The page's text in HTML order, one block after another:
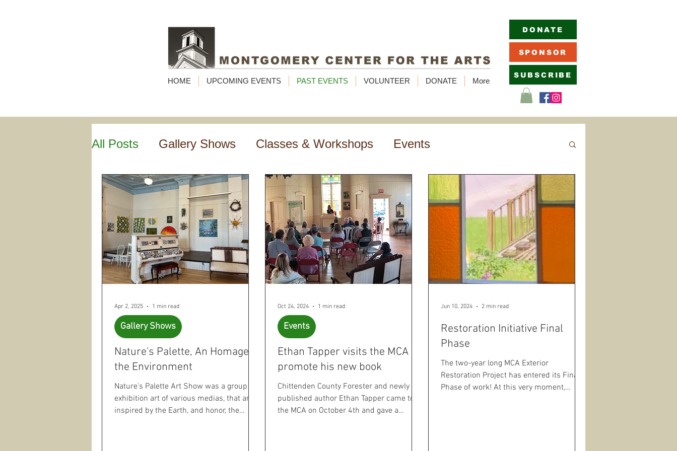
HOME UPCOMING EVENTS PAST EVENTS VOLUNTEER DONATE More
DONATE
SPONSOR
SUBSCRIBE
All Posts Gallery Shows Classes & Workshops Events
Nature's Palette, An Homage to
the Environment
Nature's Palette Art Show was a group
exhibition art of various medias, that are
inspired by the Earth, and honor, the
Gallery Shows
Apr 2, 2025 1 min read
Ethan Tapper visits the MCA to
promote his new book
Chittenden County Forester and newly
published author Ethan Tapper came to
the MCA on October 4th and gave a
Events
Oct 24, 2024 1 min read
Restoration Initiative Final
Phase
The two-year long MCA Exterior
Restoration Project has entered its Final
Phase of work! At this very moment,
Jun 10, 2024 2 min read